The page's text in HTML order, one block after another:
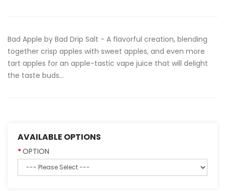
Bad Apple by Bad Drip Salt - A flavorful creation, blending
together crisp apples with sweet apples, and even more
tart apples for an apple-tastic vape juice that will delight
the taste buds...
AVAILABLE OPTIONS
OPTION